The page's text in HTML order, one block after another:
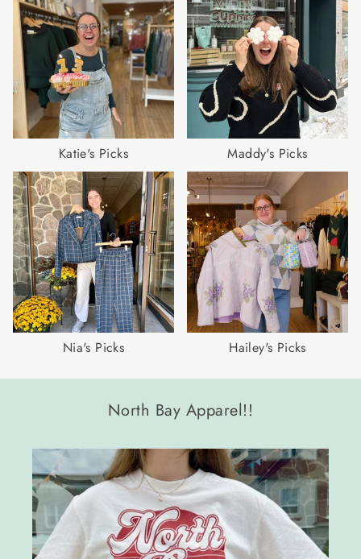
Katie's Picks Maddy's Picks
Nia's Picks Hailey's Picks
North Bay Apparel!!